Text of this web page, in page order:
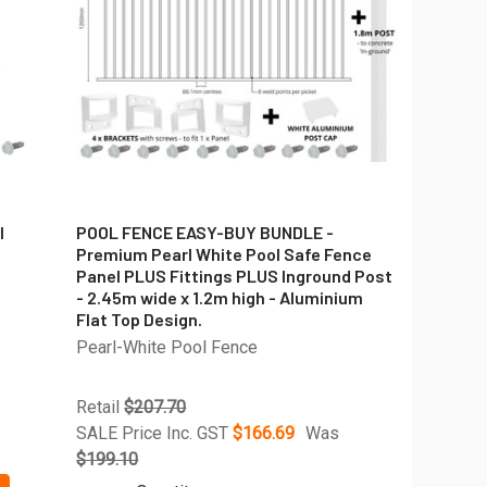
POOL FENCE EASY-BUY BUNDLE -
Premium Pearl White Pool Safe Fence
Panel PLUS Fittings PLUS Inground Post
- 2.45m wide x 1.2m high - Aluminium
Flat Top Design.
Pearl-White Pool Fence
Retail $207.70
SALE Price Inc. GST$166.69 Was
$199.10